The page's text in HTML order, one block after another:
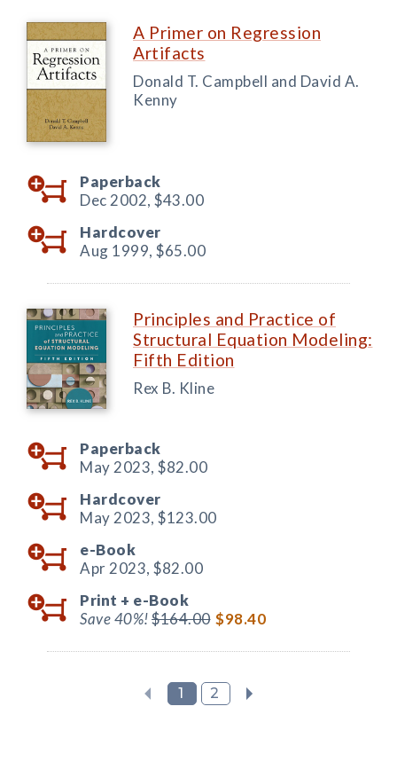
A Primer on Regression
Artifacts
Donald T. Campbell and David A.
Kenny
Paperback
Dec 2002, $43.00
Hardcover
Aug 1999, $65.00
Principles and Practice of
Structural Equation Modeling:
Fifth Edition
Rex B. Kline
Paperback
May 2023, $82.00
Hardcover
May 2023, $123.00
e-Book
Apr 2023, $82.00
Print + e-Book
Save 40%!$164.00 $98.40
1 2